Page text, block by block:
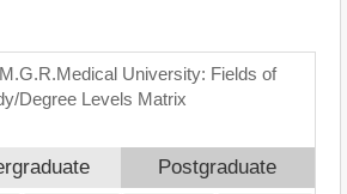
University: Fields of
Degree Levels Matrix
Postgraduate